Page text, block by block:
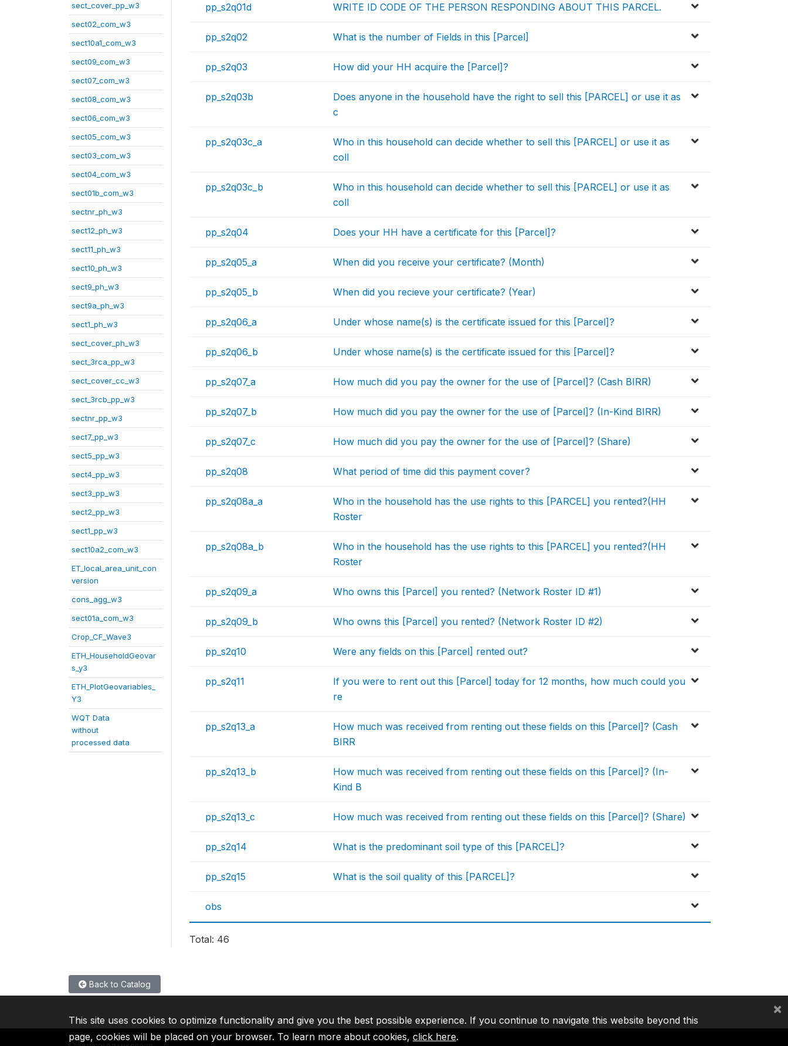
sect_cover_pp_w3
sect02_com_w3
sect10a1_com_w3
sect09_com_w3
sect07_com_w3
sect08_com_w3
sect06_com_w3
sect05_com_w3
sect03_com_w3
sect04_com_w3
sect01b_com_w3
sectnr_ph_w3
sect12_ph_w3
sect11_ph_w3
sect10_ph_w3
sect9_ph_w3
sect9a_ph_w3
sect1_ph_w3
sect_cover_ph_w3
sect_3rca_pp_w3
sect_cover_cc_w3
sect_3rcb_pp_w3
sectnr_pp_w3
sect7_pp_w3
sect5_pp_w3
sect4_pp_w3
sect3_pp_w3
sect2_pp_w3
sect1_pp_w3
sect10a2_com_w3
ET_local_area_unit_con
version
cons_agg_w3
sect01a_com_w3
Crop_CF_Wave3
ETH_HouseholdGeovar
s_y3
ETH_PlotGeovariables_
Y3
WQT Data
without
processed data
pp_s2q01d WRITE ID CODE OF THE PERSON RESPONDING ABOUT THIS PARCEL.
pp_s2q02 What is the number of Fields in this [Parcel]
pp_s2q03 How did your HH acquire the [Parcel]?
pp_s2q03b
Does anyone in the household have the right to sell this [PARCEL] or use it as
c
pp_s2q03c_a
Who in this household can decide whether to sell this [PARCEL] or use it as
coll
pp_s2q03c_b
Who in this household can decide whether to sell this [PARCEL] or use it as
coll
pp_s2q04 Does your HH have a certificate for this [Parcel]?
pp_s2q05_a When did you receive your certificate? (Month)
pp_s2q05_b When did you recieve your certificate? (Year)
pp_s2q06_a Under whose name(s) is the certificate issued for this [Parcel]?
pp_s2q06_b Under whose name(s) is the certificate issued for this [Parcel]?
pp_s2q07_a How much did you pay the owner for the use of [Parcel]? (Cash BIRR)
pp_s2q07_b How much did you pay the owner for the use of [Parcel]? (In-Kind BIRR)
pp_s2q07_c How much did you pay the owner for the use of [Parcel]? (Share)
pp_s2q08 What period of time did this payment cover?
pp_s2q08a_a
Who in the household has the use rights to this [PARCEL] you rented?(HH
Roster
pp_s2q08a_b
Who in the household has the use rights to this [PARCEL] you rented?(HH
Roster
pp_s2q09_a Who owns this [Parcel] you rented? (Network Roster ID #1)
pp_s2q09_b Who owns this [Parcel] you rented? (Network Roster ID #2)
pp_s2q10 Were any fields on this [Parcel] rented out?
pp_s2q11
If you were to rent out this [Parcel] today for 12 months, how much could you
re
pp_s2q13_a
How much was received from renting out these fields on this [Parcel]? (Cash
BIRR
pp_s2q13_b
How much was received from renting out these fields on this [Parcel]? (In-
Kind B
pp_s2q13_c How much was received from renting out these fields on this [Parcel]? (Share)
pp_s2q14 What is the predominant soil type of this [PARCEL]?
pp_s2q15 What is the soil quality of this [PARCEL]?
obs
Total: 46
Back to Catalog
This site uses cookies to optimize functionality and give you the best possible experience. If you continue to navigate this website beyond this
page, cookies will be placed on your browser. To learn more about cookies, click here.
×